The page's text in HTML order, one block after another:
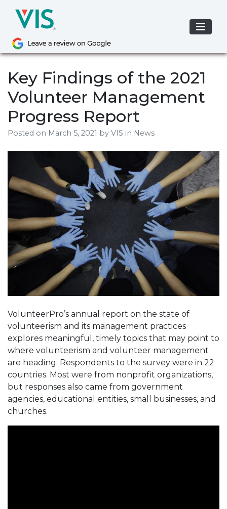
content
Key Findings of the 2021
Volunteer Management
Progress Report
Posted on March 5, 2021 by VIS in News
VolunteerPro’s annual report on the state of
volunteerism and its management practices
explores meaningful, timely topics that may point to
where volunteerism and volunteer management
are heading. Respondents to the survey were in 22
countries. Most were from nonprofit organizations,
but responses also came from government
agencies, educational entities, small businesses, and
churches.